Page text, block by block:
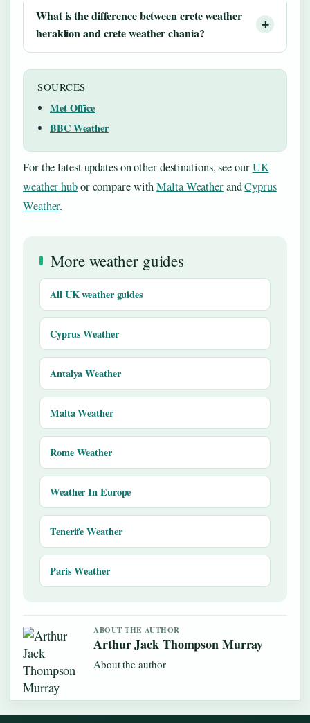
What is the difference betweencrete weather
heraklionandcrete weather chania?
SOURCES
Met Office
BBC Weather
For the latest updates on other destinations, see ourUK
weather hubor compare withMalta WeatherandCyprus
Weather.
More weather guides
All UK weather guides
Cyprus Weather
Antalya Weather
Malta Weather
Rome Weather
Weather In Europe
Tenerife Weather
Paris Weather
ABOUT THE AUTHOR
Arthur Jack Thompson Murray
About the author